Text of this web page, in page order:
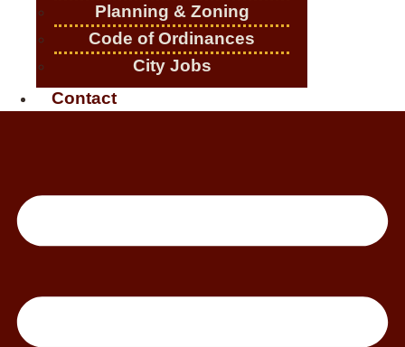
Planning & Zoning
Code of Ordinances
City Jobs
Contact